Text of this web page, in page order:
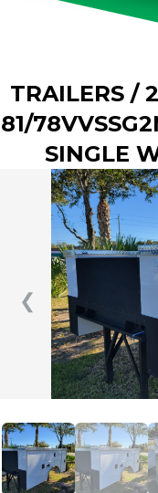
TRAILERS/
81/
SINGLE
❮